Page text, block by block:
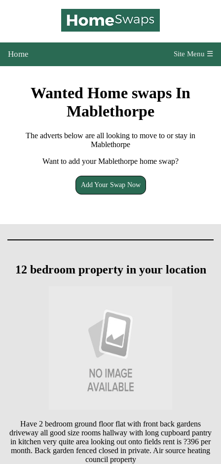
Home Site Menu ☰
Wanted Home swaps In
Mablethorpe
The adverts below are all looking to move to or stay in
Mablethorpe
Want to add your Mablethorpe home swap?
Add Your Swap Now
12 bedroom property in your location
Have 2 bedroom ground floor flat with front back gardens
driveway all good size rooms hallway with long cupboard pantry
in kitchen very quite area looking out onto fields rent is ?396 per
month. Back garden fenced closed in private. Air source heating
council property